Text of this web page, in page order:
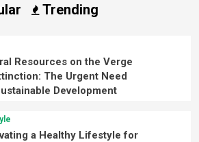
Trending
Resources on the Verge
The Urgent Need
Development
a Healthy Lifestyle for